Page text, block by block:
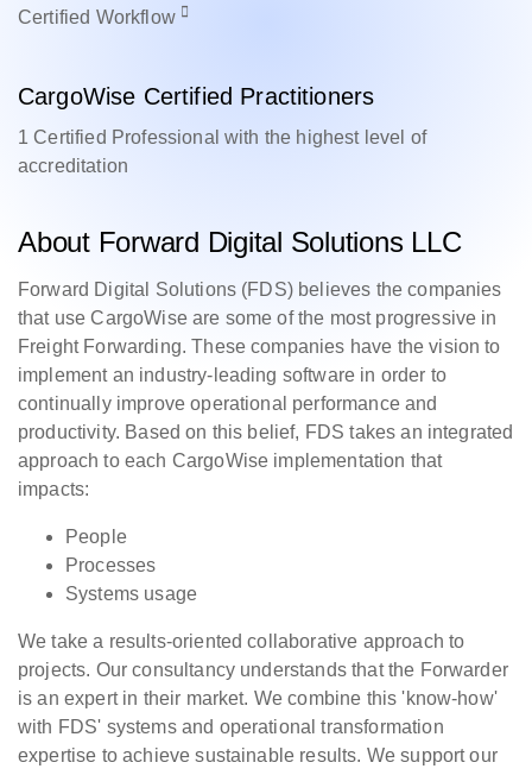
Certified Workflow
CargoWise Certified Practitioners
1 Certified Professional with the highest level of
accreditation
About Forward Digital Solutions LLC
Forward Digital Solutions (FDS) believes the companies
that use CargoWise are some of the most progressive in
Freight Forwarding. These companies have the vision to
implement an industry-leading software in order to
continually improve operational performance and
productivity. Based on this belief, FDS takes an integrated
approach to each CargoWise implementation that
impacts:
People
Processes
Systems usage
We take a results-oriented collaborative approach to
projects. Our consultancy understands that the Forwarder
is an expert in their market. We combine this 'know-how'
with FDS' systems and operational transformation
expertise to achieve sustainable results. We support our